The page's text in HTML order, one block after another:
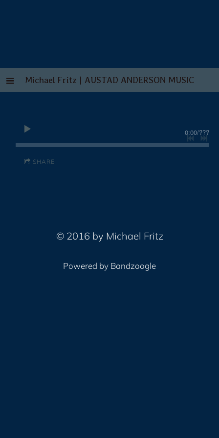
Michael Fritz | AUSTAD ANDERSON MUSIC
0:00/???
SHARE
© 2016 by Michael Fritz
Powered by Bandzoogle